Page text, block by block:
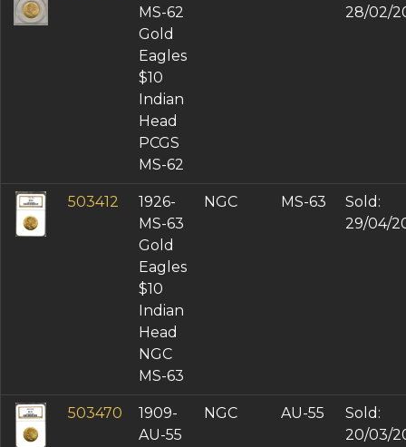
MS-62
Gold
Eagles
$10
Indian
Head
PCGS
MS-62
28/02/
503412
1926-
MS-63
Gold
Eagles
$10
Indian
Head
NGC
MS-63
NGC MS-63
Sold:
29/04/
503470
1909-
AU-55
NGC AU-55
Sold:
20/03/